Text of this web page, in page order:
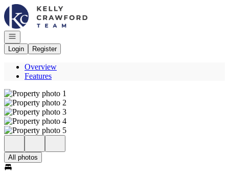
Go to: Homepage
Open navigation
Login
Register
Overview
Features
All photos